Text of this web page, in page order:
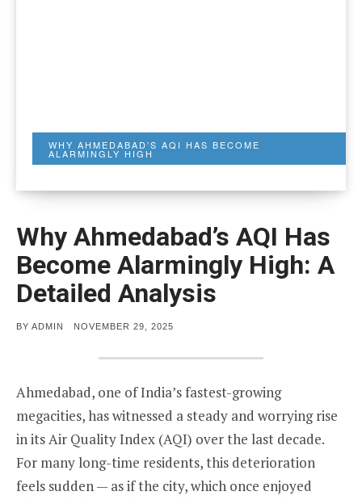
WHY AHMEDABAD’S AQI HAS BECOME
ALARMINGLY HIGH
Why Ahmedabad’s AQI Has
Become Alarmingly High: A
Detailed Analysis
BY ADMIN
POSTED
NOVEMBER 29, 2025
Ahmedabad, one of India’s fastest-growing
megacities, has witnessed a steady and worrying rise
in its Air Quality Index (AQI) over the last decade.
For many long-time residents, this deterioration
feels sudden — as if the city, which once enjoyed